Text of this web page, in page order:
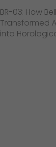
BR-03: How
Transformed
into